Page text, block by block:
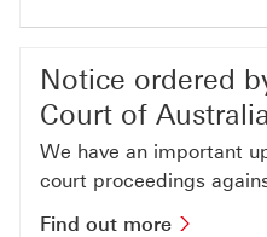
Notice ordered
Court of Australia
We have an important
court proceedings
Find out more
Find